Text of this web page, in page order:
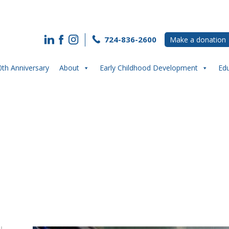
724-836-2600 Make a donation
Anniversary About Early Childhood Development